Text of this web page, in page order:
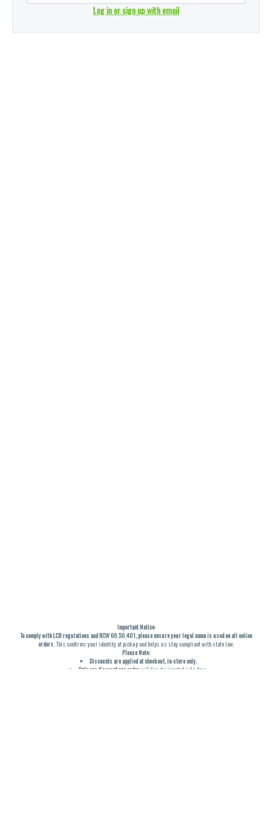
Log in or sign up with email
Important Notice:
To comply with LCB regulations and RCW 69.50.401, please ensure your legal name is used on all online
orders. This confirms your identity at pickup and helps us stay compliant with state law.
Please Note:
Discounts are applied at checkout, in-store only.
Only one discount per order , valid on designated sale days.